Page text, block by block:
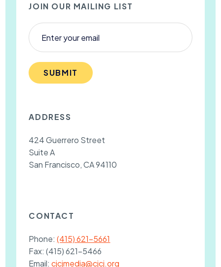
JOIN OUR MAILING LIST
SUBMIT
ADDRESS
424 Guerrero Street
Suite A
San Francisco, CA 94110
CONTACT
Phone:(415) 621-5661
Fax:(415) 621-5466
Email:cjcjmedia@cjcj.org